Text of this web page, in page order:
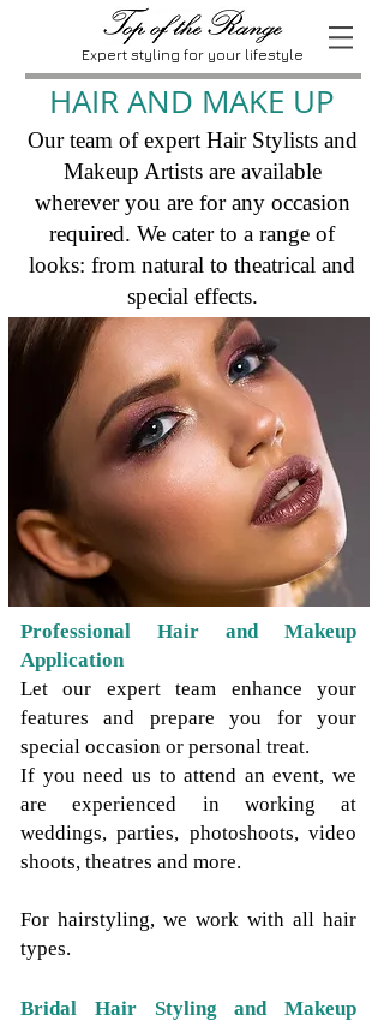
Expert styling for your lifestyle
HAIR AND MAKE UP
Our team of expert Hair Stylists and
Makeup Artists are available
wherever you are for any occasion
required. We cater to a range of
looks: from natural to theatrical and
special effects.
Professional Hair and Makeup
Application
Let our expert team enhance your
features and prepare you for your
special occasion or personal treat.
If you need us to attend an event, we
are experienced in working at
weddings, parties, photoshoots, video
shoots, theatres and more.
For hairstyling, we work with all hair
types.
Bridal Hair Styling and Makeup